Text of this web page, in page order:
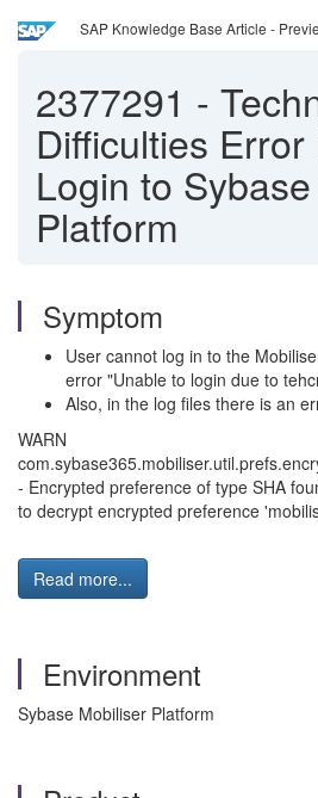
SAP Knowledge Base Article -
2377291 -
Difficulties Error
Login to
Platform
Symptom
User cannot log in to the
error "Unable to login due to
Also, in the log files there is an
WARN
- Encrypted preference of type SHA
to decrypt encrypted preference
Read more...
Environment
Sybase Mobiliser Platform